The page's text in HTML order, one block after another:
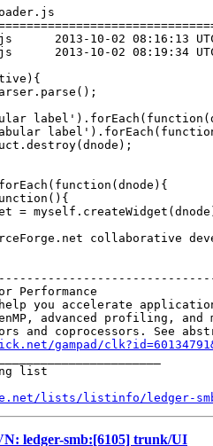
=
collaborative
Performance
you accelerate
advanced profiling, and
gampad/
list
lists/listinfo/ledger-
ledger-smb:[6105] trunk/UI